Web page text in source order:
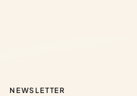
NEWSLETTER